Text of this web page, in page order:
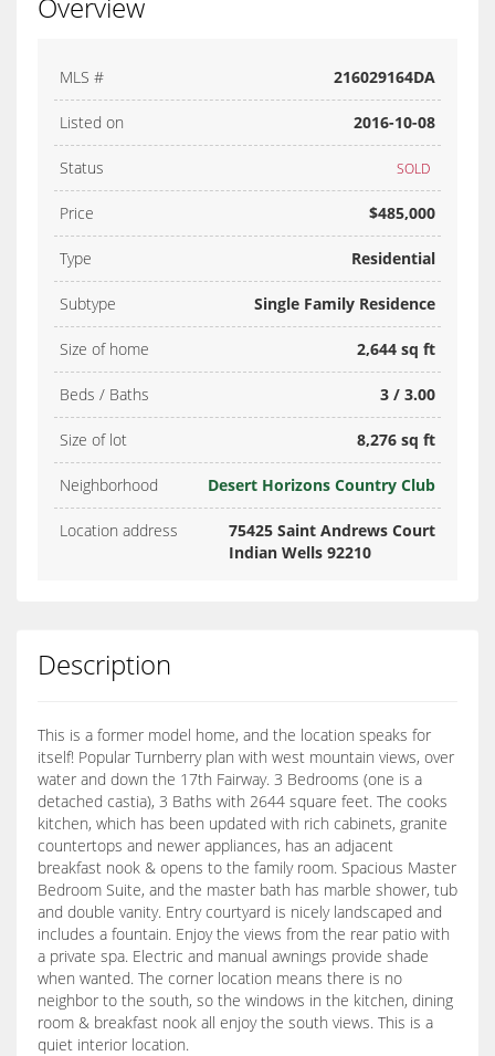
MLS # 216029164DA
Listed on 2016-10-08
Status SOLD
Price $485,000
Type Residential
Subtype Single Family Residence
Size of home 2,644 sq ft
Beds / Baths 3 / 3.00
Size of lot 8,276 sq ft
Neighborhood Desert Horizons Country Club
Location address
75425 Saint Andrews Court
Indian Wells 92210
Description
This is a former model home, and the location speaks for
itself! Popular Turnberry plan with west mountain views, over
water and down the 17th Fairway. 3 Bedrooms (one is a
detached castia), 3 Baths with 2644 square feet. The cooks
kitchen, which has been updated with rich cabinets, granite
countertops and newer appliances, has an adjacent
breakfast nook & opens to the family room. Spacious Master
Bedroom Suite, and the master bath has marble shower, tub
and double vanity. Entry courtyard is nicely landscaped and
includes a fountain. Enjoy the views from the rear patio with
a private spa. Electric and manual awnings provide shade
when wanted. The corner location means there is no
neighbor to the south, so the windows in the kitchen, dining
room & breakfast nook all enjoy the south views. This is a
quiet interior location.